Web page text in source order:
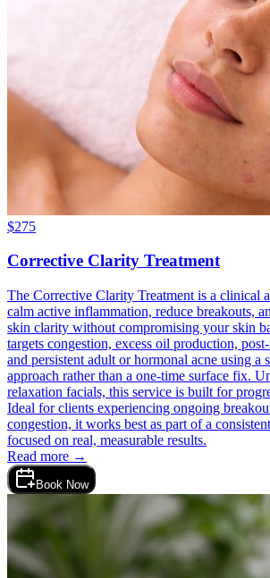
$275
Corrective Clarity Treatment
The Corrective Clarity Treatment is a clinical
calm active inflammation, reduce breakouts,
skin clarity without compromising your skin
targets congestion, excess oil production,
and persistent adult or hormonal acne using a
approach rather than a one-time surface fix.
relaxation facials, this service is built for
Ideal for clients experiencing ongoing
congestion, it works best as part of a
focused on real, measurable results.
Read more →
Book Now